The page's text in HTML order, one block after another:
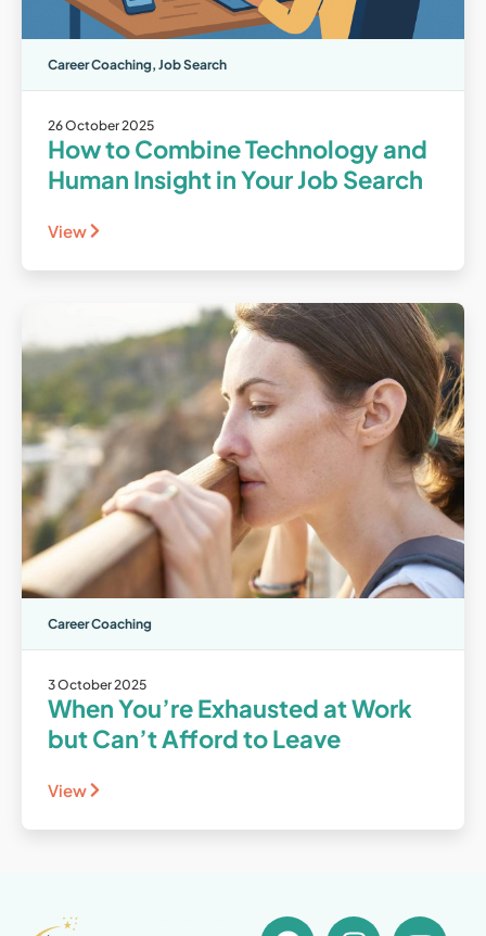
Career Coaching, Job Search
26 October 2025
How to Combine Technology and
Human Insight in Your Job Search
View
Career Coaching
3 October 2025
When You’re Exhausted at Work
but Can’t Afford to Leave
View